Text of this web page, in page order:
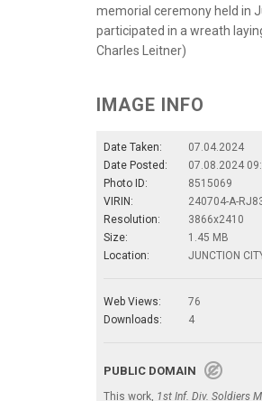
memorial ceremony held in
participated in a wreath
Charles Leitner)
IMAGE INFO
Date Taken:
07.04.2024
Date Posted:
07.08.2024
Photo ID:
8515069
VIRIN:
240704-A-
Resolution:
3866x2410
Size:
1.45 MB
Location:
JUNCTION
Web Views:
76
Downloads:
4
PUBLIC DOMAIN
This work, 1st Inf. Div. Soldiers